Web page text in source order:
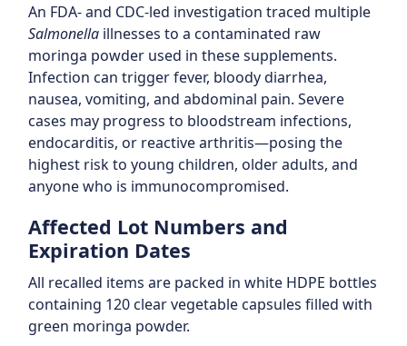
An FDA- and CDC-led investigation traced multiple
Salmonella illnesses to a contaminated raw
moringa powder used in these supplements.
Infection can trigger fever, bloody diarrhea,
nausea, vomiting, and abdominal pain. Severe
cases may progress to bloodstream infections,
endocarditis, or reactive arthritis—posing the
highest risk to young children, older adults, and
anyone who is immunocompromised.
Affected Lot Numbers and
Expiration Dates
All recalled items are packed in white HDPE bottles
containing 120 clear vegetable capsules filled with
green moringa powder.